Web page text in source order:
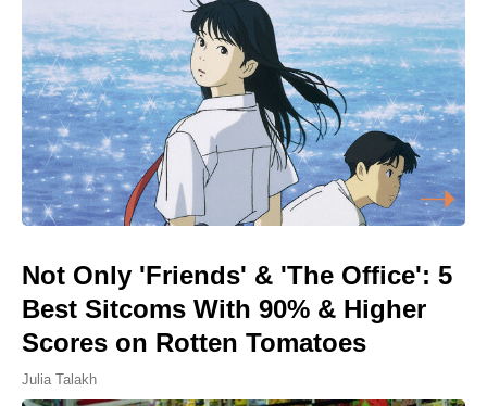
Not Only 'Friends' & 'The Office': 5
Best Sitcoms With 90% & Higher
Scores on Rotten Tomatoes
Julia Talakh